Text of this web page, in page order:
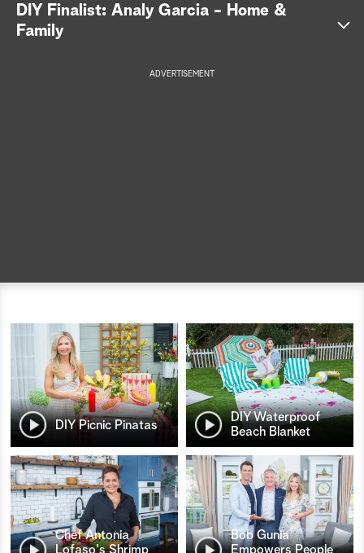
a
DIY Finalist: Analy Garcia - Home &
Family
ADVERTISEMENT
DIY Picnic Pinatas
DIY Waterproof
Beach Blanket
Chef Antonia
Lofaso's Shrimp
Bob Gunia
Empowers People